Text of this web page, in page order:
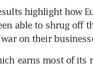
highlight how
able to shrug off
on their
earns most of its